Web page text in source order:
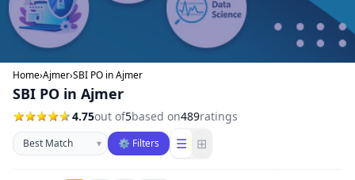
Home›Ajmer›SBI PO in Ajmer
SBI PO in Ajmer
4.75out of5based on489ratings
Sort businesses
▾ ⚙ Filters ☰ ⊞